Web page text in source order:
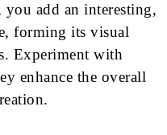
add an interesting,
forming its visual
Experiment with
enhance the overall